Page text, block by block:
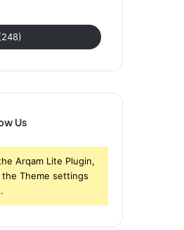
Us
Arqam Lite Plugin,
Theme settings